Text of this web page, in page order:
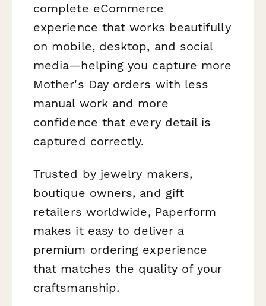
complete eCommerce
experience that works beautifully
on mobile, desktop, and social
media—helping you capture more
Mother's Day orders with less
manual work and more
confidence that every detail is
captured correctly.
Trusted by jewelry makers,
boutique owners, and gift
retailers worldwide, Paperform
makes it easy to deliver a
premium ordering experience
that matches the quality of your
craftsmanship.